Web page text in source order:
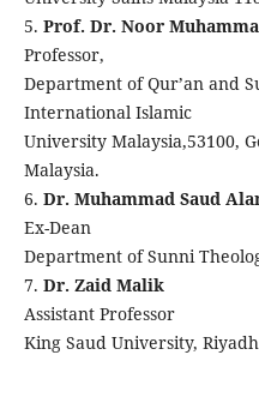
5. Prof. Dr. Noor
Professor,
Department of Qur’an and
International Islamic
University Malaysia,53100,
Malaysia.
6. Dr. Muhammad Saud
Ex-Dean
Department of Sunni
7. Dr. Zaid Malik
Assistant Professor
King Saud University,